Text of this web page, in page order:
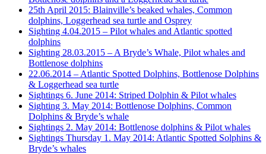
25th April 2015: Blainville’s beaked whales, Common
dolphins, Loggerhead sea turtle and Osprey
Sighting 4.04.2015 – Pilot whales and Atlantic spotted
dolphins
Sighting 28.03.2015 – A Bryde’s Whale, Pilot whales and
Bottlenose dolphins
22.06.2014 – Atlantic Spotted Dolphins, Bottlenose Dolphins
& Loggerhead sea turtle
Sightings 6. June 2014: Striped Dolphin & Pilot whales
Sighting 3. May 2014: Bottlenose Dolphins, Common
Dolphins & Bryde’s whale
Sightings 2. May 2014: Bottlenose dolphins & Pilot whales
Sightings Thursday 1. May 2014: Atlantic Spotted Solphins &
Bryde’s whales